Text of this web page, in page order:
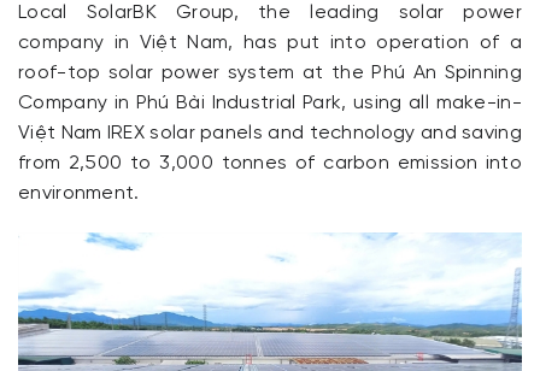
Local SolarBK Group, the leading solar power
company in Việt Nam, has put into operation of a
roof-top solar power system at the Phú An Spinning
Company in Phú Bài Industrial Park, using all make-in-
Việt Nam IREX solar panels and technology and saving
from 2,500 to 3,000 tonnes of carbon emission into
environment.